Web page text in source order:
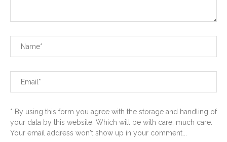
* By using this form you agree with the storage and handling of
your data by this website. Which will be with care, much care.
Your email address won't show up in your comment...